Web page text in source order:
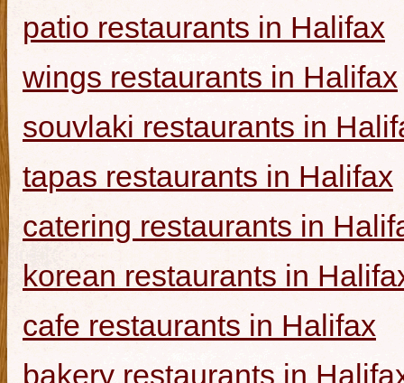
patio restaurants in Halifax
wings restaurants in Halifax
souvlaki restaurants in
tapas restaurants in Halifax
catering restaurants in
korean restaurants in
cafe restaurants in Halifax
bakery restaurants in